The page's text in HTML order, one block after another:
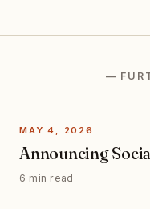
—
MAY 4, 2026
Announcing
6 min read